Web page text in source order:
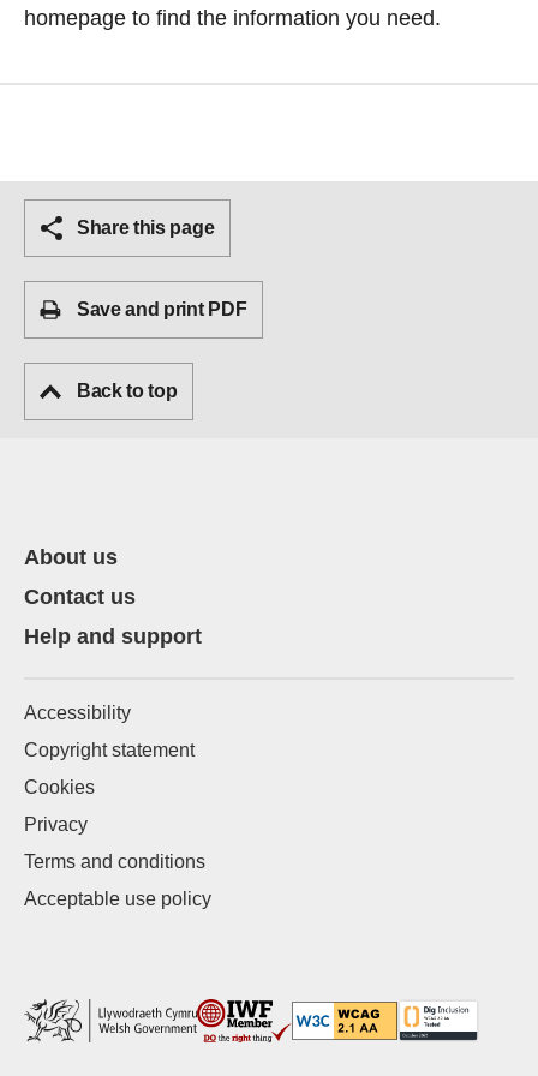
homepage to find the information you need.
Share this page
Save and print PDF
Back to top
About us
Contact us
Help and support
Accessibility
Copyright statement
Cookies
Privacy
Terms and conditions
Acceptable use policy